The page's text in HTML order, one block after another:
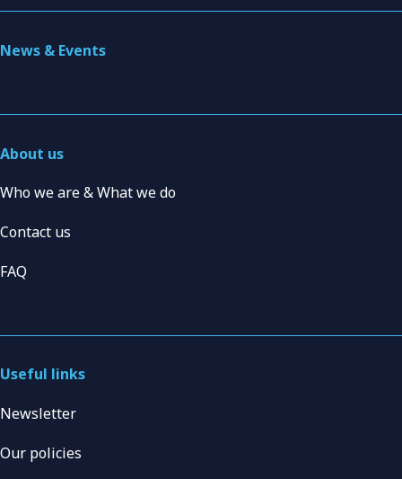
News & Events
About us
Who we are & What we do
Contact us
FAQ
Useful links
Newsletter
Our policies